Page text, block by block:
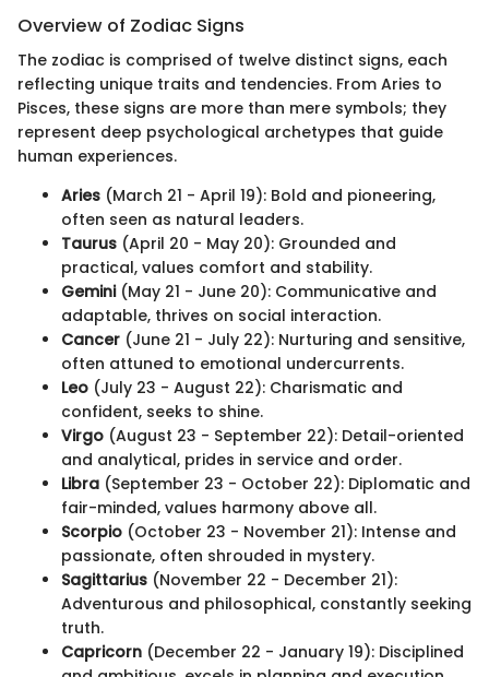
Overview of Zodiac Signs
The zodiac is comprised of twelve distinct signs, each
reflecting unique traits and tendencies. From Aries to
Pisces, these signs are more than mere symbols; they
represent deep psychological archetypes that guide
human experiences.
Aries (March 21 - April 19): Bold and pioneering,
often seen as natural leaders.
Taurus (April 20 - May 20): Grounded and
practical, values comfort and stability.
Gemini(May 21 - June 20): Communicative and
adaptable, thrives on social interaction.
Cancer (June 21 - July 22): Nurturing and sensitive,
often attuned to emotional undercurrents.
Leo (July 23 - August 22): Charismatic and
confident, seeks to shine.
Virgo (August 23 - September 22): Detail-oriented
and analytical, prides in service and order.
Libra (September 23 - October 22): Diplomatic and
fair-minded, values harmony above all.
Scorpio (October 23 - November 21): Intense and
passionate, often shrouded in mystery.
Sagittarius (November 22 - December 21):
Adventurous and philosophical, constantly seeking
truth.
Capricorn (December 22 - January 19): Disciplined